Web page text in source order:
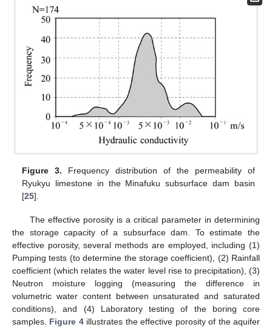
Figure 3. Frequency distribution of the permeability of
Ryukyu limestone in the Minafuku subsurface dam basin
[25].
The effective porosity is a critical parameter in determining
the storage capacity of a subsurface dam. To estimate the
effective porosity, several methods are employed, including (1)
Pumping tests (to determine the storage coefficient), (2) Rainfall
coefficient (which relates the water level rise to precipitation), (3)
Neutron moisture logging (measuring the difference in
volumetric water content between unsaturated and saturated
conditions), and (4) Laboratory testing of the boring core
samples. Figure 4illustrates the effective porosity of the aquifer